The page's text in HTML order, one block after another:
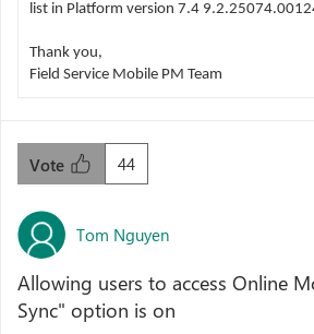
list in Platform version 7.4
Thank you,
Field Service Mobile PM Team
44
Vote
Tom Nguyen
Allowing users to access Online
Sync" option is on